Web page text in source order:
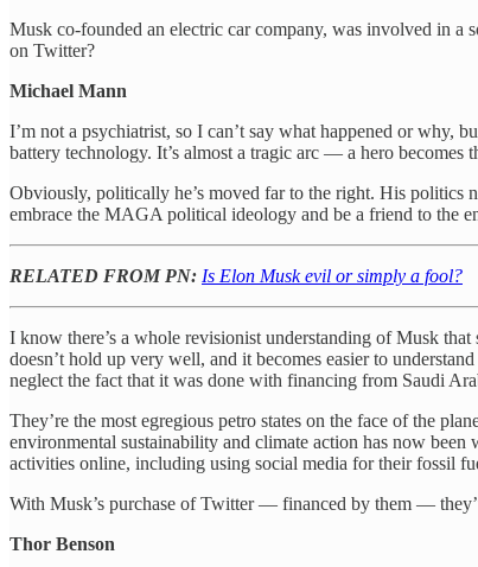
Musk co-founded an electric car company, was involved in a
on Twitter?
Michael Mann
I’m not a psychiatrist, so I can’t say what happened or why,
battery technology. It’s almost a tragic arc — a hero becomes
Obviously, politically he’s moved far to the right. His politics
embrace the MAGA political ideology and be a friend to the
RELATED FROM PN: Is Elon Musk evil or simply a fool?
I know there’s a whole revisionist understanding of Musk
doesn’t hold up very well, and it becomes easier to
neglect the fact that it was done with financing from Saudi
They’re the most egregious petro states on the face of the
environmental sustainability and climate action has now been
activities online, including using social media for their fossil
With Musk’s purchase of Twitter — financed by them —
Thor Benson